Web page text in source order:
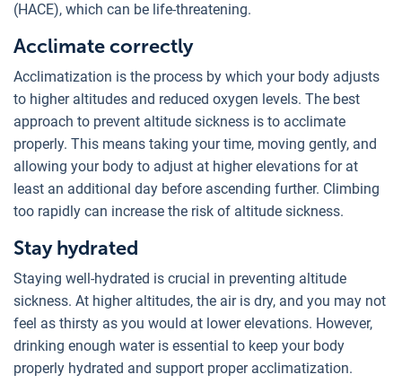
(HACE), which can be life-threatening.
Acclimate correctly
Acclimatization is the process by which your body adjusts
to higher altitudes and reduced oxygen levels. The best
approach to prevent altitude sickness is to acclimate
properly. This means taking your time, moving gently, and
allowing your body to adjust at higher elevations for at
least an additional day before ascending further. Climbing
too rapidly can increase the risk of altitude sickness.
Stay hydrated
Staying well-hydrated is crucial in preventing altitude
sickness. At higher altitudes, the air is dry, and you may not
feel as thirsty as you would at lower elevations. However,
drinking enough water is essential to keep your body
properly hydrated and support proper acclimatization.